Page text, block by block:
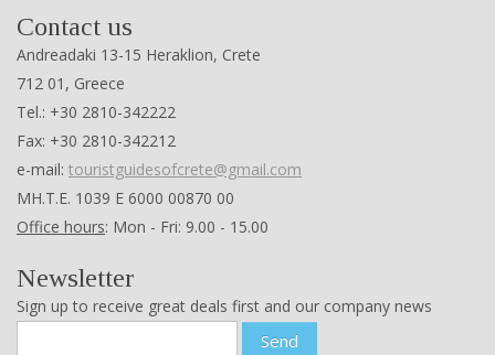
Contact us
Andreadaki 13-15 Heraklion, Crete
712 01, Greece
Tel.: +30 2810-342222
Fax: +30 2810-342212
e-mail: touristguidesofcrete@gmail.com
ΜΗ.Τ.Ε. 1039 Ε 6000 00870 00
Office hours: Mon - Fri: 9.00 - 15.00
Newsletter
Sign up to receive great deals first and our company news
Send